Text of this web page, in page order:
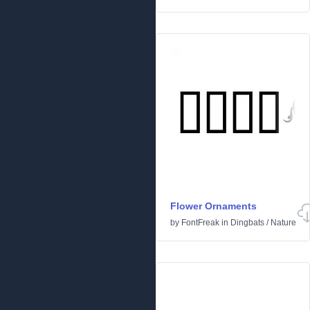
Flower Ornaments
by FontFreak in Dingbats / Nature